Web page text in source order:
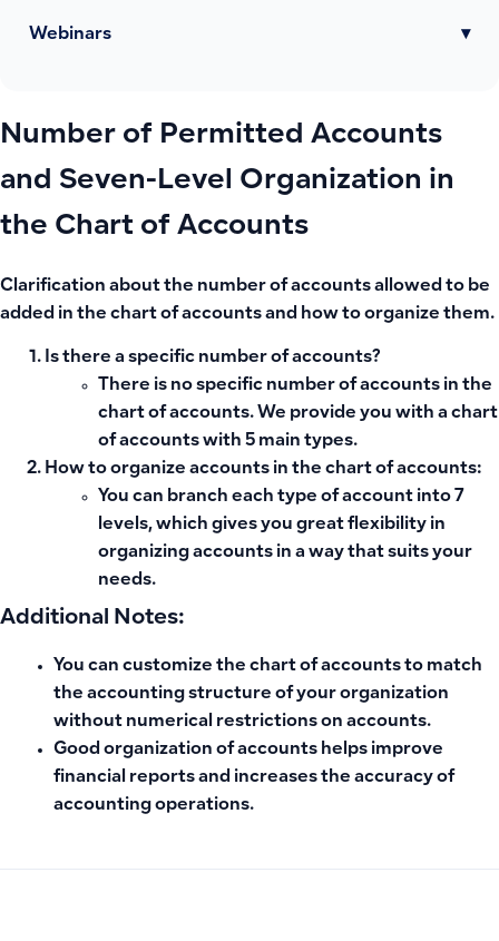
Webinars ▾
Number of Permitted Accounts
and Seven-Level Organization in
the Chart of Accounts
Clarification about the number of accounts allowed to be
added in the chart of accounts and how to organize them.
Is there a specific number of accounts?
There is no specific number of accounts in the
chart of accounts. We provide you with a chart
of accounts with 5 main types.
How to organize accounts in the chart of accounts:
You can branch each type of account into 7
levels, which gives you great flexibility in
organizing accounts in a way that suits your
needs.
Additional Notes:
You can customize the chart of accounts to match
the accounting structure of your organization
without numerical restrictions on accounts.
Good organization of accounts helps improve
financial reports and increases the accuracy of
accounting operations.